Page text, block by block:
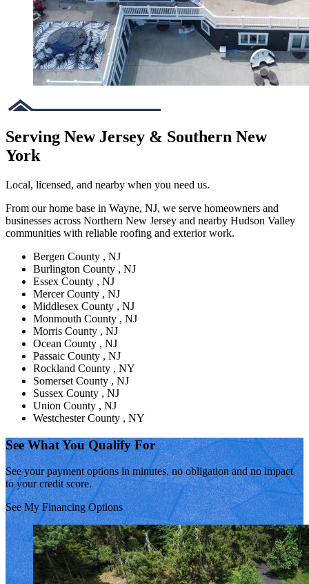
Serving New Jersey & Southern New
York
Local, licensed, and nearby when you need us.
From our home base in Wayne, NJ, we serve homeowners and
businesses across Northern New Jersey and nearby Hudson Valley
communities with reliable roofing and exterior work.
Bergen County , NJ
Burlington County , NJ
Essex County , NJ
Mercer County , NJ
Middlesex County , NJ
Monmouth County , NJ
Morris County , NJ
Ocean County , NJ
Passaic County , NJ
Rockland County , NY
Somerset County , NJ
Sussex County , NJ
Union County , NJ
Westchester County , NY
See What You Qualify For
See your payment options in minutes, no obligation and no impact
to your credit score.
See My Financing Options